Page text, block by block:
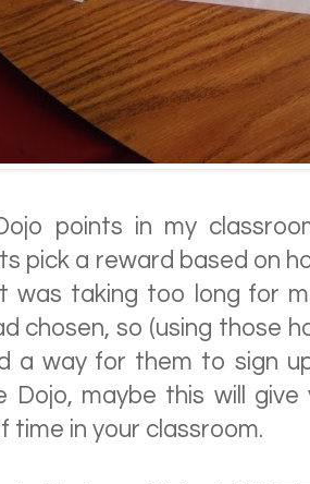
points in my
pick a reward based on
was taking too long for
chosen, so (using those
a way for them to sign
Dojo, maybe this will
time in your classroom.